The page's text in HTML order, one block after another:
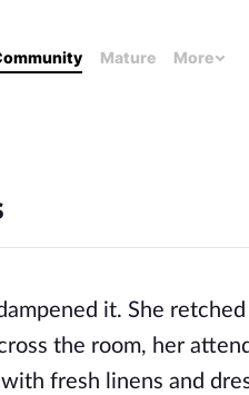
Mature More
it. She
the room, her
fresh linens and